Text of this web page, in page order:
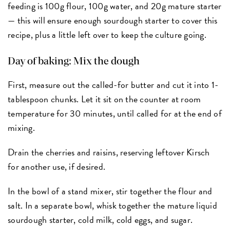
feeding is 100g flour, 100g water, and 20g mature starter
— this will ensure enough sourdough starter to cover this
recipe, plus a little left over to keep the culture going.
Day of baking: Mix the dough
First, measure out the called-for butter and cut it into 1-
tablespoon chunks. Let it sit on the counter at room
temperature for 30 minutes, until called for at the end of
mixing.
Drain the cherries and raisins, reserving leftover Kirsch
for another use, if desired.
In the bowl of a stand mixer, stir together the flour and
salt. In a separate bowl, whisk together the mature liquid
sourdough starter, cold milk, cold eggs, and sugar.